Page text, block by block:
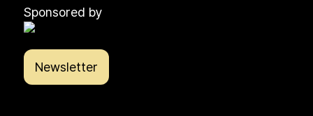
Sponsored by
Newsletter